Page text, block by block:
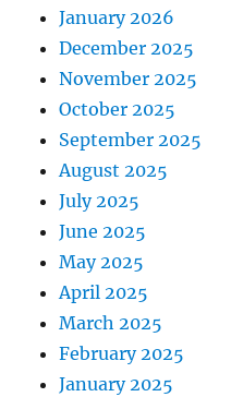
January 2026
December 2025
November 2025
October 2025
September 2025
August 2025
July 2025
June 2025
May 2025
April 2025
March 2025
February 2025
January 2025